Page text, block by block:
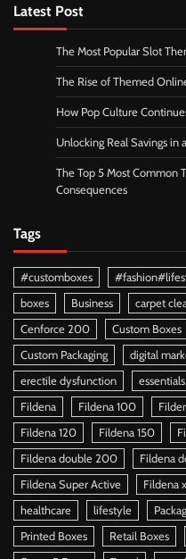
Latest Post
The Most Popular Slot
The Rise of Themed
How Pop Culture
Unlocking Real Savings in
The Top 5 Most Common
Consequences
Tags
#customboxes
boxes
Business carpet
Cenforce 200
Custom Boxes
Custom Packaging
digital
erectile dysfunction
Fildena
Fildena 100
Fildena 120
Fildena 150
Fildena double 200
Fildena
Fildena Super Active
Fildena
healthcare
lifestyle
Printed Boxes
Retail Boxes